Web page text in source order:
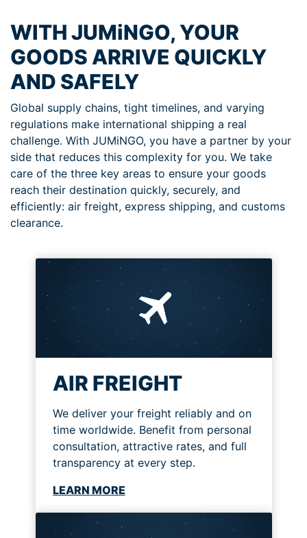
WITH JUMiNGO, YOUR
GOODS ARRIVE QUICKLY
AND SAFELY
Global supply chains, tight timelines, and varying
regulations make international shipping a real
challenge. With JUMiNGO, you have a partner by your
side that reduces this complexity for you. We take
care of the three key areas to ensure your goods
reach their destination quickly, securely, and
efficiently: air freight, express shipping, and customs
clearance.
AIR FREIGHT
We deliver your freight reliably and on
time worldwide. Benefit from personal
consultation, attractive rates, and full
transparency at every step.
LEARN MORE